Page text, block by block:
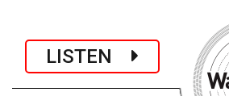
LISTEN